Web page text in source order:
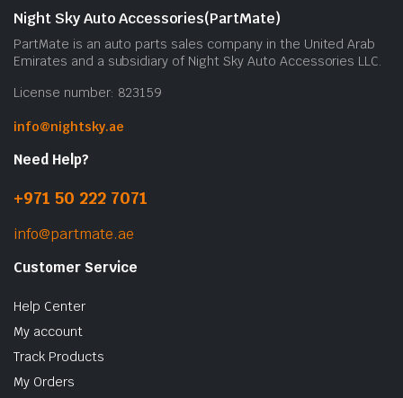
Night Sky Auto Accessories(PartMate)
PartMate is an auto parts sales company in the United Arab
Emirates and a subsidiary of Night Sky Auto Accessories LLC.
License number: 823159
info@nightsky.ae
Need Help?
+971 50 222 7071
info@partmate.ae
Customer Service
Help Center
My account
Track Products
My Orders